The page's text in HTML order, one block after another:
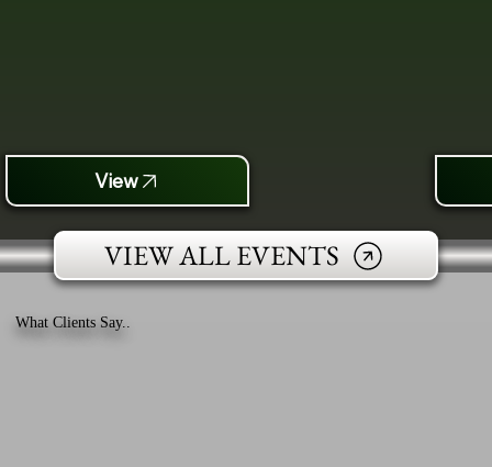
What Clients Say..
View
VIEW ALL EVENTS